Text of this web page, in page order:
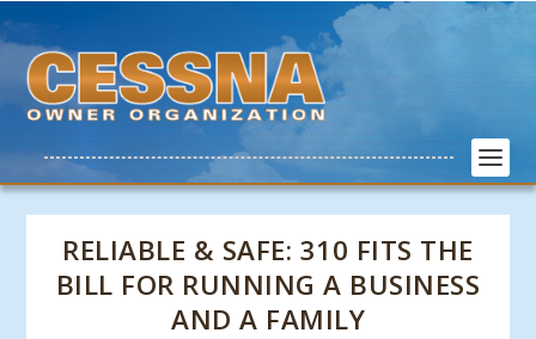
RELIABLE & SAFE: 310 FITS THE
BILL FOR RUNNING A BUSINESS
AND A FAMILY